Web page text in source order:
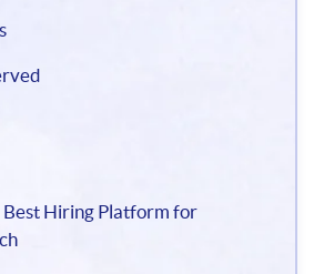
Hiring Platform for